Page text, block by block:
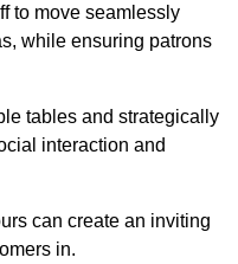
to move seamlessly
while ensuring patrons
tables and strategically
interaction and
can create an inviting
in.